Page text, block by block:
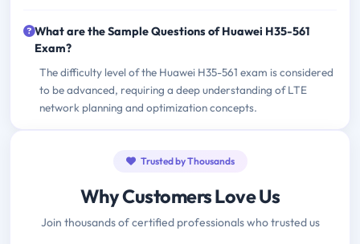
What are the Sample Questions of Huawei H35-561
Exam?
The difficulty level of the Huawei H35-561 exam is considered
to be advanced, requiring a deep understanding of LTE
network planning and optimization concepts.
Trusted by Thousands
Why Customers Love Us
Join thousands of certified professionals who trusted us